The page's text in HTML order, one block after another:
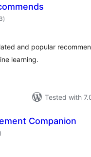
total
ratings
)
and popular
learning.
Tested with
Companion
total
ratings
)